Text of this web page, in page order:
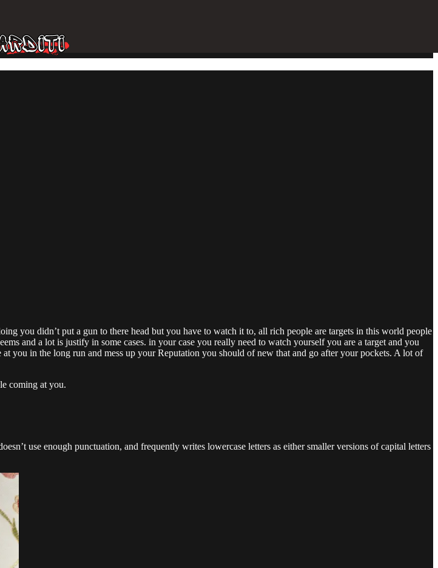
you didn’t put a gun to there head but you have to watch it to, all rich people are targets in this world people
and a lot is justify in some cases. in your case you really need to watch yourself you are a target and you
you in the long run and mess up your Reputation you should of new that and go after your pockets. A lot of
coming at you.
use enough punctuation, and frequently writes lowercase letters as either smaller versions of capital letters